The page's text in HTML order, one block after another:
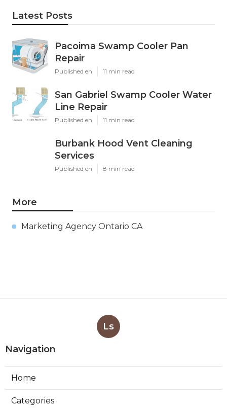
Latest Posts
Pacoima Swamp Cooler Pan
Repair
Published en 11 min read
San Gabriel Swamp Cooler Water
Line Repair
Published en 11 min read
Burbank Hood Vent Cleaning
Services
Published en 8 min read
More
Marketing Agency Ontario CA
Ls
Navigation
Home
Categories